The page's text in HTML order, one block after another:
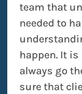
team that
needed to
happen. It
always go
sure that